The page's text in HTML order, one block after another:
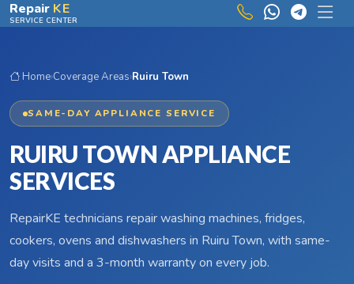
Skip to main content
Repair KE
SERVICE CENTER
Home›Coverage Areas›Ruiru Town
SAME-DAY APPLIANCE SERVICE
RUIRU TOWN APPLIANCE
SERVICES
RepairKE technicians repair washing machines, fridges,
cookers, ovens and dishwashers in Ruiru Town, with same-
day visits and a 3-month warranty on every job.